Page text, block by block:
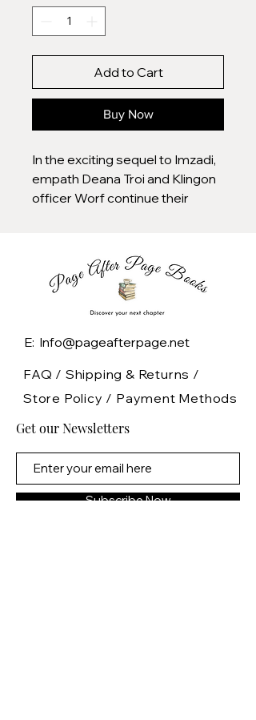
Add to Cart
Buy Now
In the exciting sequel to Imzadi,
empath Deana Troi and Klingon
officer Worf continue their
"beloved"--complicates the
relationship. Original.
E: Info@pageafterpage.net
FAQ / Shipping & Returns /
Store Policy / Payment Methods
Get our Newsletters
Subscribe Now